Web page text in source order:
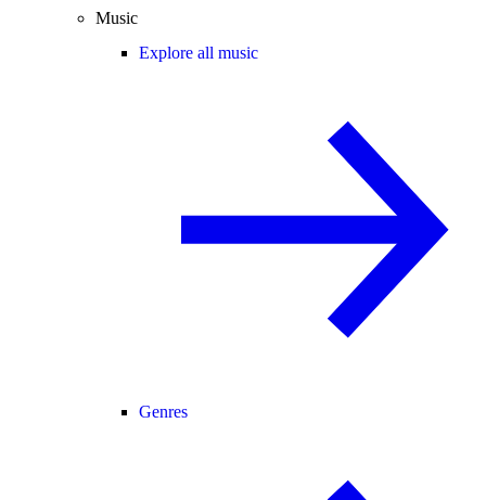
Music
Explore all music
Genres